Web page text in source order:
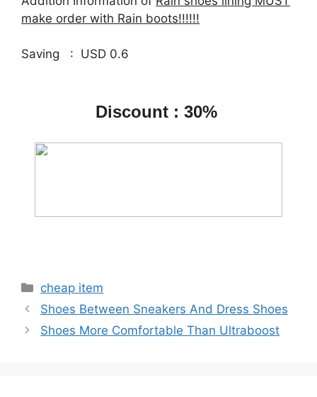
make order with Rain boots!!!!!!
Saving : USD 0.6
Discount : 30%
Categories
cheap item
Shoes Between Sneakers And Dress Shoes
Shoes More Comfortable Than Ultraboost